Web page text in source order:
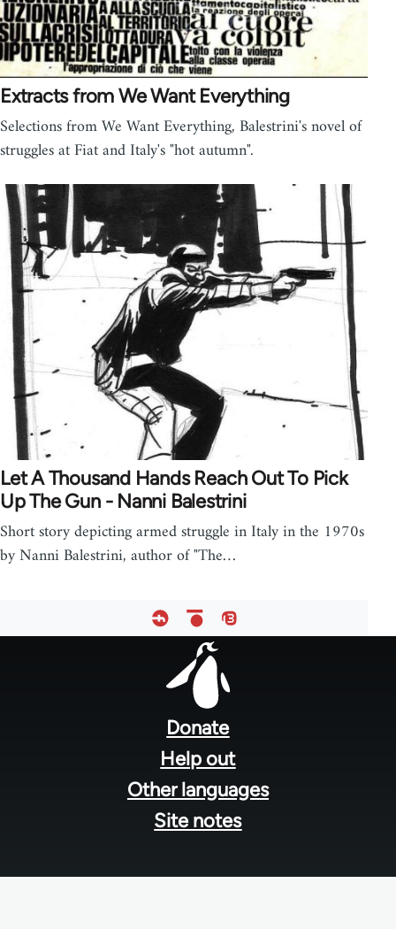
Extracts from We Want Everything
Selections from We Want Everything, Balestrini's novel of
struggles at Fiat and Italy's "hot autumn".
Let A Thousand Hands Reach Out To Pick
Up The Gun - Nanni Balestrini
Short story depicting armed struggle in Italy in the 1970s
by Nanni Balestrini, author of "The…
Donate
Help out
Other languages
Site notes